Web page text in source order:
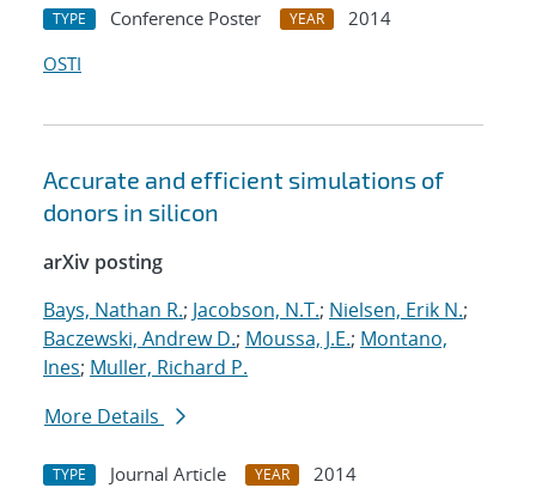
TYPE Conference Poster YEAR
2014
OSTI
Accurate and efficient simulations of
donors in silicon
arXiv posting
Bays, Nathan R.; Jacobson, N.T.; Nielsen, Erik N.;
Baczewski, Andrew D.; Moussa, J.E.; Montano,
Ines; Muller, Richard P.
More Details
TYPE Journal Article YEAR
2014